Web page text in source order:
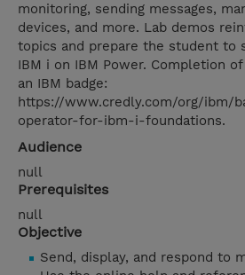
monitoring, sending messages,
devices, and more. Lab demos
topics and prepare the student to
IBM i on IBM Power. Completion
an IBM badge:
https://www.credly.com/org/ibm/
operator-for-ibm-i-foundations.
Audience
null
Prerequisites
null
Objective
Send, display, and respond to